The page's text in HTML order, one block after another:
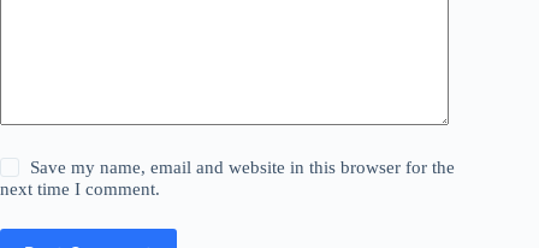
Save my name, email and website in this browser for the
next time I comment.